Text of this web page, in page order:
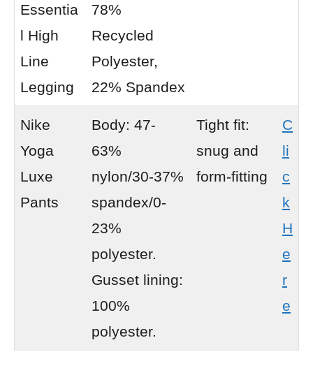
Essentia
l High
Line
Legging
78%
Recycled
Polyester,
22% Spandex
Nike
Yoga
Luxe
Pants
Body: 47-
63%
nylon/30-37%
spandex/0-
23%
polyester.
Gusset lining:
100%
polyester.
Tight fit:
snug and
form-fitting
C
li
c
k
H
e
r
e